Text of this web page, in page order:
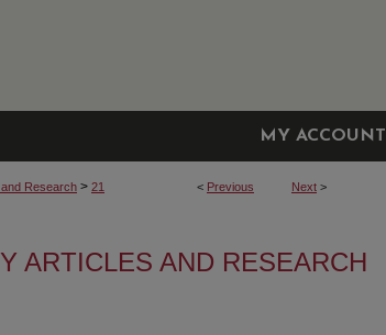
MY ACCOUNT
< Previous Next >
Research > 21
ARTICLES AND RESEARCH